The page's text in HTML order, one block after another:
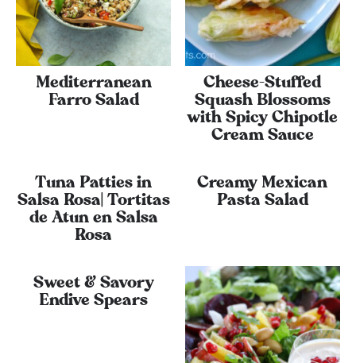
Mediterranean
Farro Salad
Cheese-Stuffed
Squash Blossoms
with Spicy Chipotle
Cream Sauce
Tuna Patties in
Salsa Rosa| Tortitas
de Atun en Salsa
Rosa
Creamy Mexican
Pasta Salad
Sweet & Savory
Endive Spears